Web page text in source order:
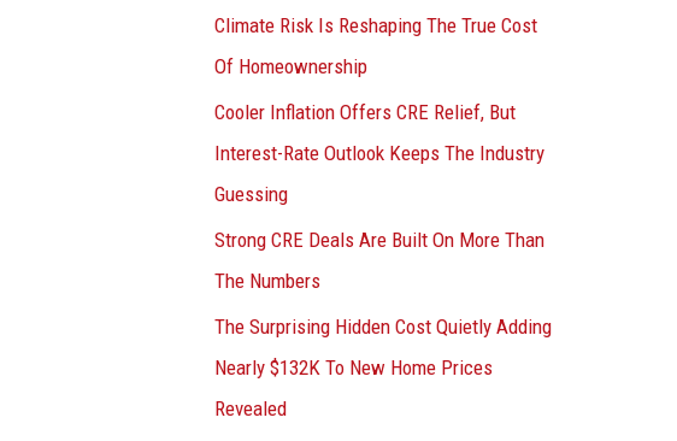
Climate Risk Is Reshaping The True Cost
Of Homeownership
Cooler Inflation Offers CRE Relief, But
Interest-Rate Outlook Keeps The Industry
Guessing
Strong CRE Deals Are Built On More Than
The Numbers
The Surprising Hidden Cost Quietly Adding
Nearly $132K To New Home Prices
Revealed